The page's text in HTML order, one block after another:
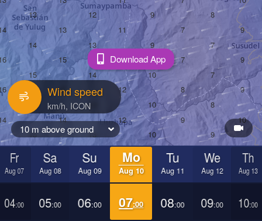
Wind speed
10 m above ground
Fr
Aug 07
Sa
Aug 08
Su
Aug 09
Mo
Aug 10
Tu
Aug 11
We
Aug 12
Th
Aug 13
04:00 05:00 06:00 07:00 08:00 09:00 10:00
Download App